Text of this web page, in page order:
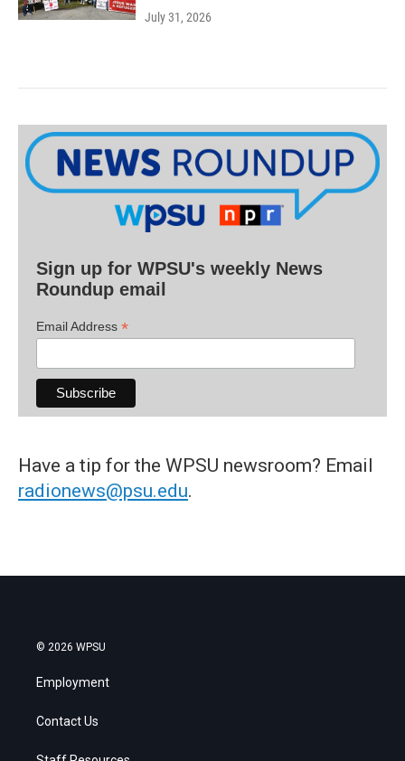
July 31, 2026
Sign up for WPSU's weekly News
Roundup email
Email Address *
Have a tip for the WPSU newsroom? Email
radionews@psu.edu.
© 2026 WPSU
Employment
Contact Us